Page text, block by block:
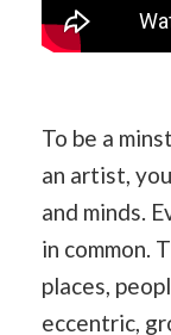
To be a
an artist,
and minds.
in common.
places,
eccentric,